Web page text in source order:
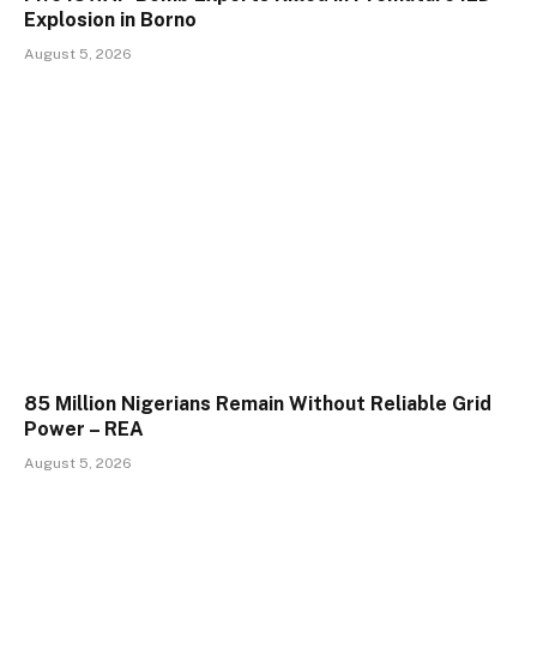
Explosion in Borno
August 5, 2026
85 Million Nigerians Remain Without Reliable Grid
Power – REA
August 5, 2026